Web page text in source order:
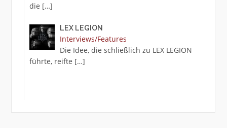
die […]
LEX LEGION
Interviews/Features
Die Idee, die schließlich zu LEX LEGION
führte, reifte […]